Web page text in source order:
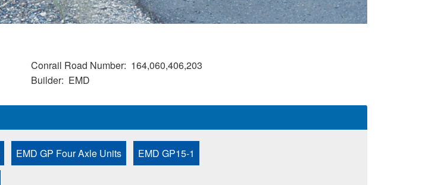
Conrail Road Number 164,060,406,203
Builder EMD
EMD GP Four Axle Units EMD GP15-1